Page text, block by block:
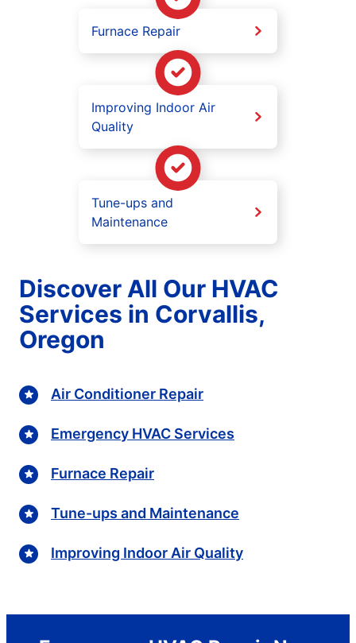
Furnace Repair
Improving Indoor Air
Quality
Tune-ups and
Maintenance
Discover All Our HVAC
Services in Corvallis,
Oregon
Air Conditioner Repair
Emergency HVAC Services
Furnace Repair
Tune-ups and Maintenance
Improving Indoor Air Quality